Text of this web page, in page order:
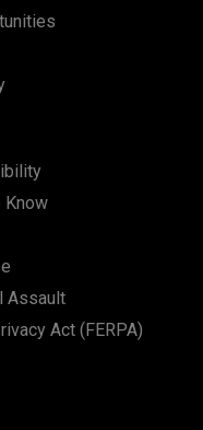
Know
Assault
Act (FERPA)